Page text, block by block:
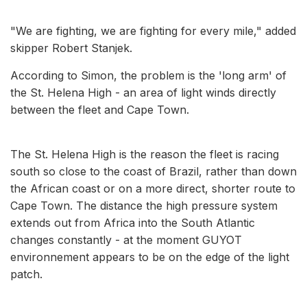
"We are fighting, we are fighting for every mile," added
skipper Robert Stanjek.
According to Simon, the problem is the 'long arm' of
the St. Helena High - an area of light winds directly
between the fleet and Cape Town.
The St. Helena High is the reason the fleet is racing
south so close to the coast of Brazil, rather than down
the African coast or on a more direct, shorter route to
Cape Town. The distance the high pressure system
extends out from Africa into the South Atlantic
changes constantly - at the moment GUYOT
environnement appears to be on the edge of the light
patch.